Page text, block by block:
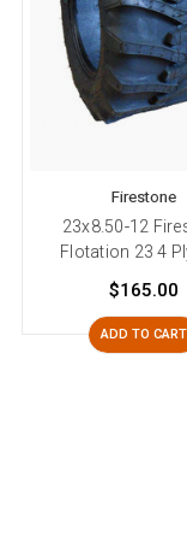
Firestone
23x8.50-12
Flotation 23 4
$165.00
ADD TO CART